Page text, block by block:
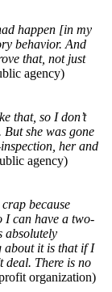
happen [in my
behavior. And
that, not just
agency)
that, so I don’t
But she was gone
her and
agency)
because
I can have a two-
absolutely
about it is that if I
deal. There is no
organization)